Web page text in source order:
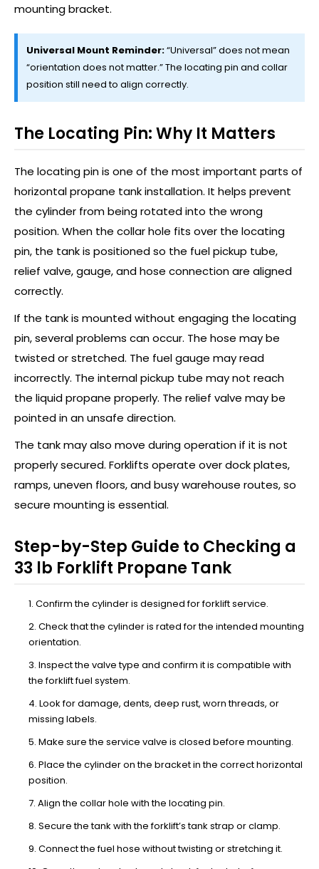
mounting bracket.
Universal Mount Reminder:“Universal” does not mean
“orientation does not matter.” The locating pin and collar
position still need to align correctly.
The Locating Pin: Why It Matters
The locating pin is one of the most important parts of
horizontal propane tank installation. It helps prevent
the cylinder from being rotated into the wrong
position. When the collar hole fits over the locating
pin, the tank is positioned so the fuel pickup tube,
relief valve, gauge, and hose connection are aligned
correctly.
If the tank is mounted without engaging the locating
pin, several problems can occur. The hose may be
twisted or stretched. The fuel gauge may read
incorrectly. The internal pickup tube may not reach
the liquid propane properly. The relief valve may be
pointed in an unsafe direction.
The tank may also move during operation if it is not
properly secured. Forklifts operate over dock plates,
ramps, uneven floors, and busy warehouse routes, so
secure mounting is essential.
Step-by-Step Guide to Checking a
33 lb Forklift Propane Tank
Confirm the cylinder is designed for forklift service.
Check that the cylinder is rated for the intended mounting
orientation.
Inspect the valve type and confirm it is compatible with
the forklift fuel system.
Look for damage, dents, deep rust, worn threads, or
missing labels.
Make sure the service valve is closed before mounting.
Place the cylinder on the bracket in the correct horizontal
position.
Align the collar hole with the locating pin.
Secure the tank with the forklift’s tank strap or clamp.
Connect the fuel hose without twisting or stretching it.